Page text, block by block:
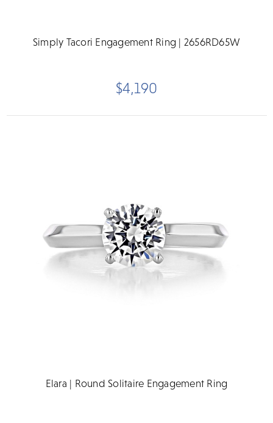
Simply Tacori Engagement Ring | 2656RD65W
$4,190
Elara | Round Solitaire Engagement Ring